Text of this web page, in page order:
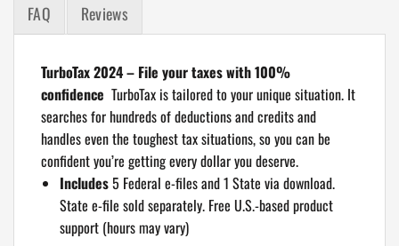
FAQ
Reviews
TurboTax 2024 – File your taxes with 100%
confidence TurboTax is tailored to your unique situation. It
searches for hundreds of deductions and credits and
handles even the toughest tax situations, so you can be
confident you’re getting every dollar you deserve.
Includes5 Federal e-files and 1 State via download.
State e-file sold separately. Free U.S.-based product
support (hours may vary)